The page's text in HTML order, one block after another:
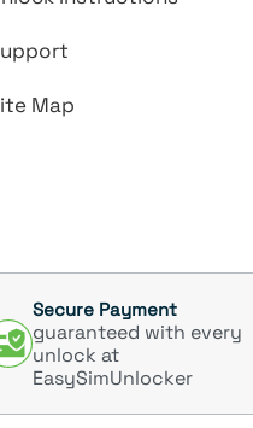
Map
Secure Payment
guaranteed with every
unlock at
EasySimUnlocker